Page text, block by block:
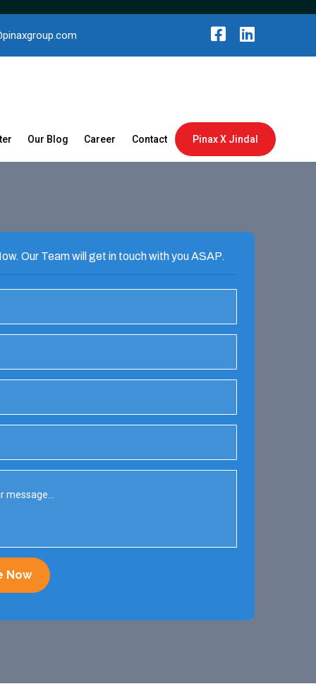
Our Blog Career Contact Pinax X Jindal
Our Team will get in touch with you ASAP.